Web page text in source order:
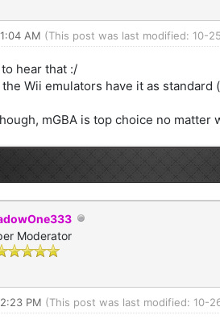
AM (This post was last modified: 10-
hear that :/
Wii emulators have it as
mGBA is top choice no matter
Moderator
PM (This post was last modified: 10-